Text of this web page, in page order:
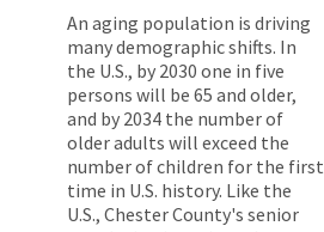
An aging population is driving
many demographic shifts. In
the U.S., by 2030 one in five
persons will be 65 and older,
and by 2034 the number of
older adults will exceed the
number of children for the first
time in U.S. history. Like the
U.S., Chester County's senior